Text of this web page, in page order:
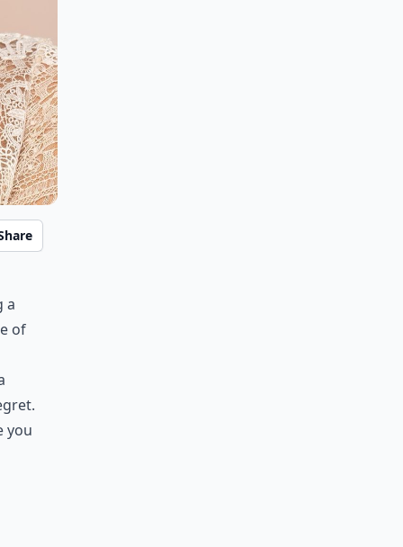
a
of
you